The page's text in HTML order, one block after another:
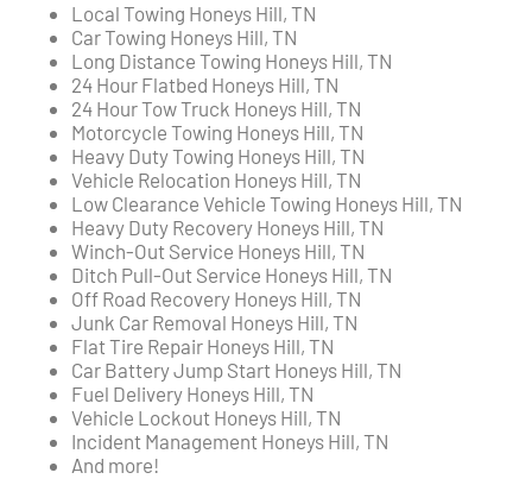
Local Towing Honeys Hill, TN
Car Towing Honeys Hill, TN
Long Distance Towing Honeys Hill, TN
24 Hour Flatbed Honeys Hill, TN
24 Hour Tow Truck Honeys Hill, TN
Motorcycle Towing Honeys Hill, TN
Heavy Duty Towing Honeys Hill, TN
Vehicle Relocation Honeys Hill, TN
Low Clearance Vehicle Towing Honeys Hill, TN
Heavy Duty Recovery Honeys Hill, TN
Winch-Out Service Honeys Hill, TN
Ditch Pull-Out Service Honeys Hill, TN
Off Road Recovery Honeys Hill, TN
Junk Car Removal Honeys Hill, TN
Flat Tire Repair Honeys Hill, TN
Car Battery Jump Start Honeys Hill, TN
Fuel Delivery Honeys Hill, TN
Vehicle Lockout Honeys Hill, TN
Incident Management Honeys Hill, TN
And more!